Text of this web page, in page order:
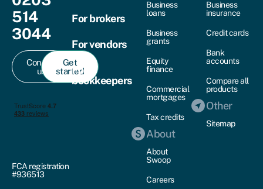
514
3044
Contact
us
Get
started
FCA registration
#936513
For brokers
For vendors
For
bookkeepers
Business
loans
Business
grants
Equity
finance
Commercial
mortgages
Tax credits
About
About
Swoop
Careers
Business
insurance
Credit cards
Bank
accounts
Compare all
products
Other
Sitemap